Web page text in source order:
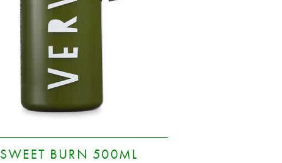
SWEET BURN 500ML